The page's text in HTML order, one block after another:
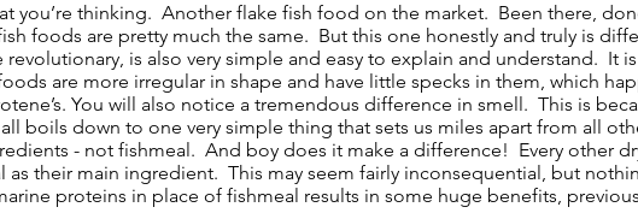
you’re thinking. Another flake fish food on the market. Been there,
foods are pretty much the same. But this one honestly and truly is
revolutionary, is also very simple and easy to explain and understand. It
are more irregular in shape and have little specks in them, which
You will also notice a tremendous difference in smell. This is
boils down to one very simple thing that sets us miles apart from all
- not fishmeal. And boy does it make a difference! Every other
as their main ingredient. This may seem fairly inconsequential, but
proteins in place of fishmeal results in some huge benefits,